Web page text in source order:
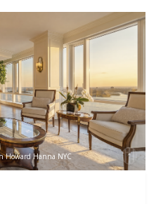
Howard Hanna NYC